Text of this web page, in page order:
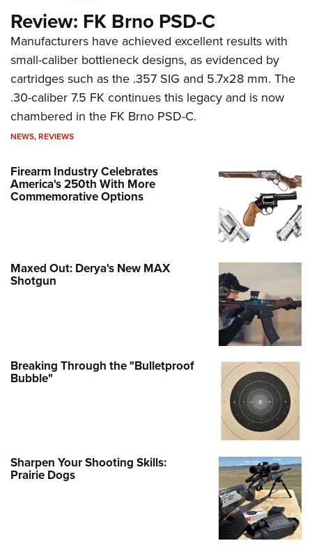
Review: FK Brno PSD-C
Manufacturers have achieved excellent results with
small-caliber bottleneck designs, as evidenced by
cartridges such as the .357 SIG and 5.7x28 mm. The
.30-caliber 7.5 FK continues this legacy and is now
chambered in the FK Brno PSD-C.
NEWS,REVIEWS
Firearm Industry Celebrates
America's 250th With More
Commemorative Options
Maxed Out: Derya's New MAX
Shotgun
Breaking Through the "Bulletproof
Bubble"
Sharpen Your Shooting Skills:
Prairie Dogs